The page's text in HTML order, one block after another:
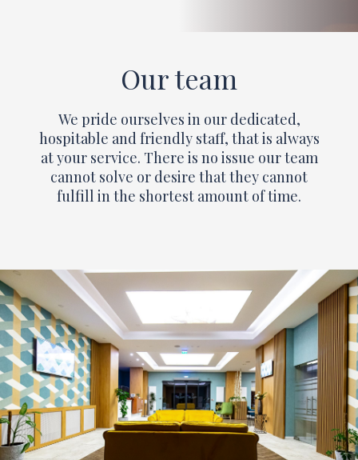
Our team
We pride ourselves in our dedicated,
hospitable and friendly staff, that is always
at your service. There is no issue our team
cannot solve or desire that they cannot
fulfill in the shortest amount of time.